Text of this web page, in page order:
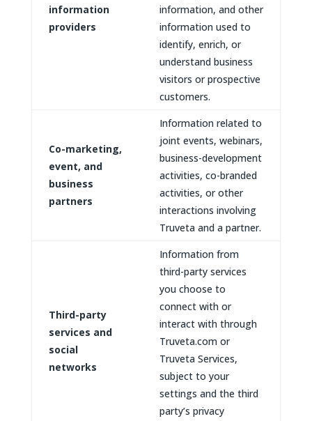
information
providers
information, and other
information used to
identify, enrich, or
understand business
visitors or prospective
customers.
Co-marketing,
event, and
business
partners
Information related to
joint events, webinars,
business-development
activities, co-branded
activities, or other
interactions involving
Truveta and a partner.
Third-party
services and
social
networks
Information from
third-party services
you choose to
connect with or
interact with through
Truveta.com or
Truveta Services,
subject to your
settings and the third
party’s privacy